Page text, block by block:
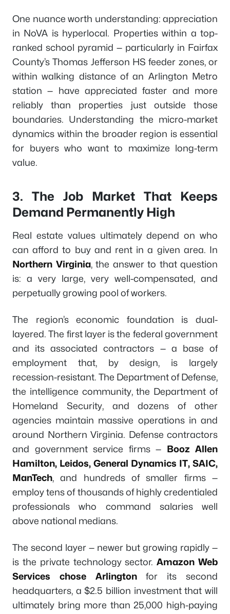
One nuance worth understanding: appreciation
in NoVA is hyperlocal. Properties within a top-
ranked school pyramid — particularly in Fairfax
County’s Thomas Jefferson HS feeder zones, or
within walking distance of an Arlington Metro
station — have appreciated faster and more
reliably than properties just outside those
boundaries. Understanding the micro-market
dynamics within the broader region is essential
for buyers who want to maximize long-term
value.
3. The Job Market That Keeps
Demand Permanently High
Real estate values ultimately depend on who
can afford to buy and rent in a given area. In
Northern Virginia, the answer to that question
is: a very large, very well-compensated, and
perpetually growing pool of workers.
The region’s economic foundation is dual-
layered. The first layer is the federal government
and its associated contractors — a base of
employment that, by design, is largely
recession-resistant. The Department of Defense,
the intelligence community, the Department of
Homeland Security, and dozens of other
agencies maintain massive operations in and
around Northern Virginia. Defense contractors
and government service firms — Booz Allen
Hamilton, Leidos, General Dynamics IT, SAIC,
ManTech, and hundreds of smaller firms —
employ tens of thousands of highly credentialed
professionals who command salaries well
above national medians.
The second layer — newer but growing rapidly —
is the private technology sector.Amazon Web
Services chose Arlingtonfor its second
headquarters, a $2.5 billion investment that will
ultimately bring more than 25,000 high-paying